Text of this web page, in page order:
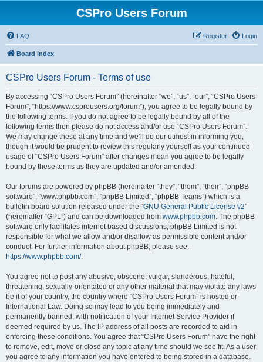
CSPro Users Forum
FAQ Login
Register
Board index
CSPro Users Forum - Terms of use
By accessing “CSPro Users Forum” (hereinafter “we”, “us”, “our”, “CSPro Users
Forum”, “https://www.csprousers.org/forum”), you agree to be legally bound by
the following terms. If you do not agree to be legally bound by all of the
following terms then please do not access and/or use “CSPro Users Forum”.
We may change these at any time and we’ll do our utmost in informing you,
though it would be prudent to review this regularly yourself as your continued
usage of “CSPro Users Forum” after changes mean you agree to be legally
bound by these terms as they are updated and/or amended.
Our forums are powered by phpBB (hereinafter “they”, “them”, “their”, “phpBB
software”, “www.phpbb.com”, “phpBB Limited”, “phpBB Teams”) which is a
bulletin board solution released under the “GNU General Public License v2”
(hereinafter “GPL”) and can be downloaded from www.phpbb.com. The phpBB
software only facilitates internet based discussions; phpBB Limited is not
responsible for what we allow and/or disallow as permissible content and/or
conduct. For further information about phpBB, please see:
https://www.phpbb.com/.
You agree not to post any abusive, obscene, vulgar, slanderous, hateful,
threatening, sexually-orientated or any other material that may violate any laws
be it of your country, the country where “CSPro Users Forum” is hosted or
International Law. Doing so may lead to you being immediately and
permanently banned, with notification of your Internet Service Provider if
deemed required by us. The IP address of all posts are recorded to aid in
enforcing these conditions. You agree that “CSPro Users Forum” have the right
to remove, edit, move or close any topic at any time should we see fit. As a user
you agree to any information you have entered to being stored in a database.